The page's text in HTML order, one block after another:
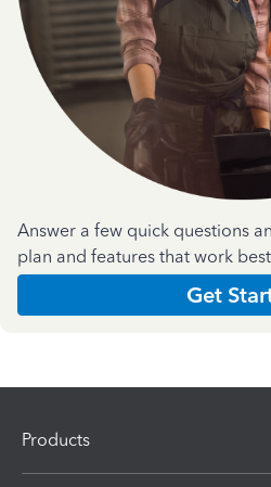
Answer a few quick questions
plan and features that work
Get
Products